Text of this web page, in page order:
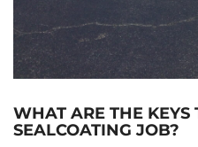
WHAT ARE THE KEYS
SEALCOATING JOB?